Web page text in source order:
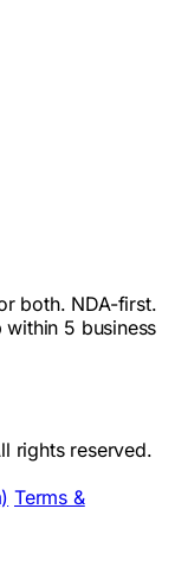
both. NDA-first.
5 business
rights reserved.
Terms &